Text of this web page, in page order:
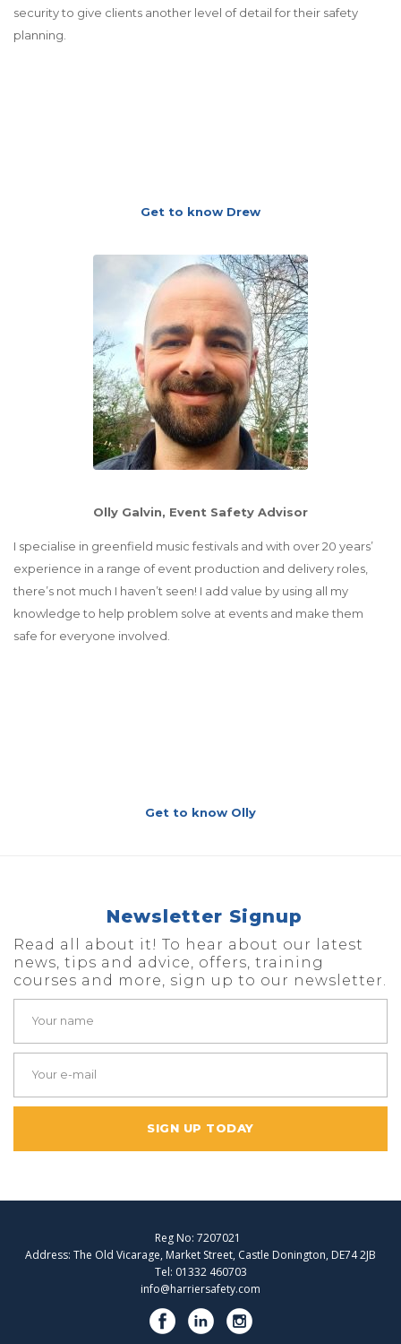
security to give clients another level of detail for their safety
planning.
Get to know Drew
Olly Galvin, Event Safety Advisor
I specialise in greenfield music festivals and with over 20 years’
experience in a range of event production and delivery roles,
there’s not much I haven’t seen! I add value by using all my
knowledge to help problem solve at events and make them
safe for everyone involved.
Get to know Olly
Newsletter Signup
Read all about it! To hear about our latest
news, tips and advice, offers, training
courses and more, sign up to our newsletter.
SIGN UP TODAY
Reg No: 7207021
Address: The Old Vicarage, Market Street, Castle Donington, DE74 2JB
Tel: 01332 460703
info@harriersafety.com